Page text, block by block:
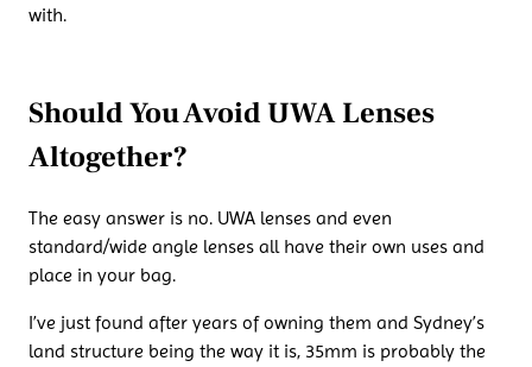
with.
Should You Avoid UWA Lenses
Altogether?
The easy answer is no. UWA lenses and even
standard/wide angle lenses all have their own uses and
place in your bag.
I’ve just found after years of owning them and Sydney’s
land structure being the way it is, 35mm is probably the